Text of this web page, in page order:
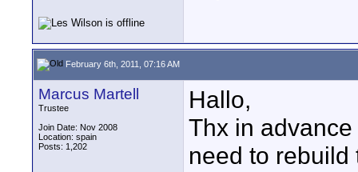
February 6th, 2011, 07:16 AM
Marcus Martell
Trustee
Join Date: Nov 2008
Location: spain
Posts: 1,202
Hallo,
Thx in
need to rebuild